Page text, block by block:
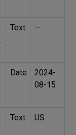
Text —
Date
2024-
08-15
Text US